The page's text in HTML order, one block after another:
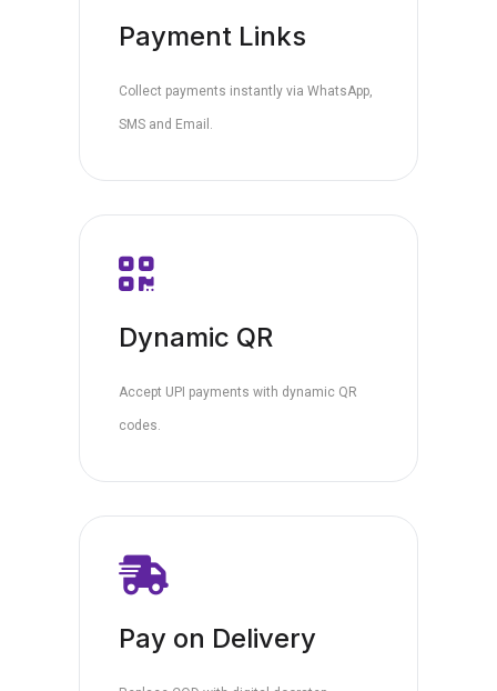
Payment Links
Collect payments instantly via WhatsApp,
SMS and Email.
Dynamic QR
Accept UPI payments with dynamic QR
codes.
Pay on Delivery